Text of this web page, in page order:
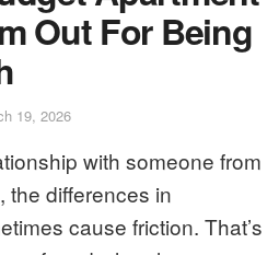
Out For Being
19, 2026
with someone from
the differences in
cause friction. That’s